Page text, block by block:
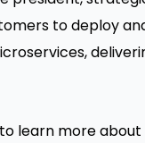
to deploy
to learn more about